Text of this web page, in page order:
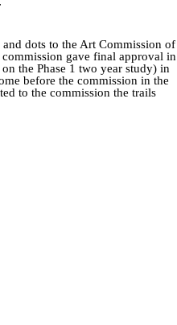
dots to the Art Commission of
gave final approval in
the Phase 1 two year study) in
before the commission in the
to the commission the trails